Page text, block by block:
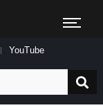
YouTube